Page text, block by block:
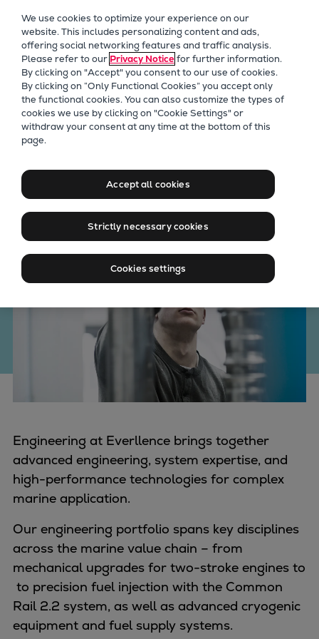
Future Technologies
Retrofits Technology
Future Fuels Engines
Heat pumps Technology
CCUS
Digitalization
Products
Two-stroke engines
Everllence B&W ME-C
Everllence B&W ME-LGIA
Everllence B&W ME-LGIP
Four-stroke engines
175DF-M dual-fuel methanol
32/44CR
35/44DF CD
49/60DF
Electric propulsion
Propulsion
Methanol-ready engines
Turbocharger
Ship propeller
Controllable pitch propeller
Fixed pitch propeller
Engineering solutions across
key marine technologies
Engineering at Everllence brings together
advanced engineering, system expertise, and
high-performance technologies for complex
marine application.
Our engineering portfolio spans key disciplines
across the marine value chain – from
mechanical upgrades for two-stroke engines to
to precision fuel injection with the Common
Rail 2.2 system, as well as advanced cryogenic
equipment and fuel supply systems.
We use cookies to optimize your experience on our
website. This includes personalizing content and ads,
offering social networking features and traffic analysis.
Please refer to our Privacy Noticefor further information.
By clicking on "Accept" you consent to our use of cookies.
By clicking on “Only Functional Cookies” you accept only
the functional cookies. You can also customize the types of
cookies we use by clicking on "Cookie Settings" or
withdraw your consent at any time at the bottom of this
page.
Accept all cookies
Strictly necessary cookies
Cookies settings